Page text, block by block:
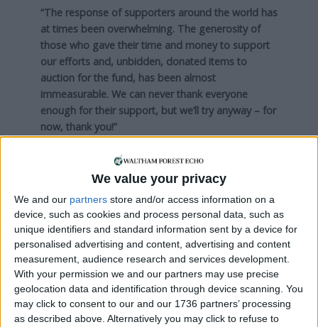
We value your privacy
We and our partners store and/or access information on a
device, such as cookies and process personal data, such as
unique identifiers and standard information sent by a device for
personalised advertising and content, advertising and content
measurement, audience research and services development.
With your permission we and our partners may use precise
geolocation data and identification through device scanning. You
may click to consent to our and our 1736 partners’ processing
as described above. Alternatively you may click to refuse to
“The response of supporters around the world has
at times been overwhelming. The generosity of
those who gave their time and money to support
our efforts and, unbidden, donated items to
auction for the fund, has been almost
immeasurable. We can never thank everyone
enough for their support, but we’ll try anyway – for
now, thank you!”
Local news needs your support
We are proud that we were at the forefront of
reporting on the recent local elections. We can’t
do this without the support of our readers.
Independent news outlets like ours – reporting
for the community without rich backers – are
under threat of closure, turning British towns
into news deserts.